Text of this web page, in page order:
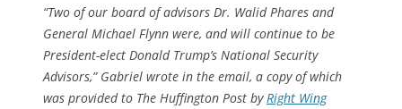
“Two of our board of advisors Dr. Walid Phares and
General Michael Flynn were, and will continue to be
President-elect Donald Trump’s National Security
Advisors,” Gabriel wrote in the email, a copy of which
was provided to The Huffington Post by Right Wing